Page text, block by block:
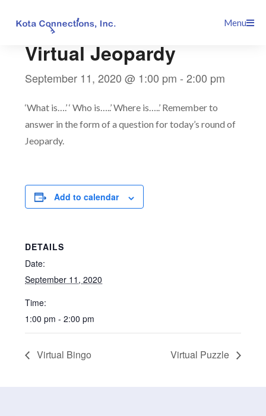
Menu
Virtual Jeopardy
September 11, 2020 @ 1:00 pm -2:00 pm
‘What is….’ ‘ Who is…..’ Where is…..’ Remember to
answer in the form of a question for today’s round of
Jeopardy.
Add to calendar
DETAILS
Date:
September 11, 2020
Time:
1:00 pm - 2:00 pm
Virtual Bingo Virtual Puzzle